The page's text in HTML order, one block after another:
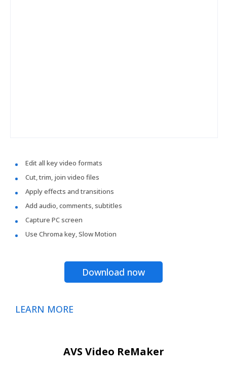
Edit all key video formats
Cut, trim, join video files
Apply effects and transitions
Add audio, comments, subtitles
Capture PC screen
Use Chroma key, Slow Motion
Download now
LEARN MORE
AVS Video ReMaker